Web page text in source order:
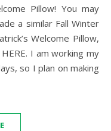
Pillow! You may
a similar Fall Winter
Welcome Pillow,
I am working my
so I plan on making